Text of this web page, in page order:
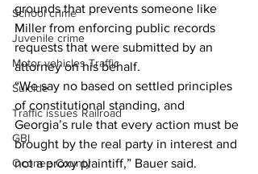
School crime
Juvenile crime
Motor vehicles Traffic
Suicide
Traffic issues Railroad
GBI
Oconee County
grounds that prevents someone like
Miller from enforcing public records
requests that were submitted by an
attorney on his behalf.
“We say no based on settled principles
of constitutional standing, and
Georgia’s rule that every action must be
brought by the real party in interest and
not a proxy plaintiff,” Bauer said.